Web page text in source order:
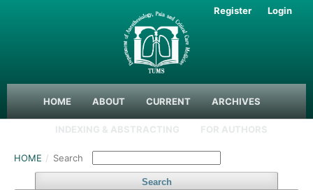
HOME ABOUT CURRENT ARCHIVES
INDEXING & ABSTRACTING FOR AUTHORS
Search
Register Login
HOME / Search